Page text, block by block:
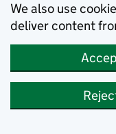
We also use
deliver content